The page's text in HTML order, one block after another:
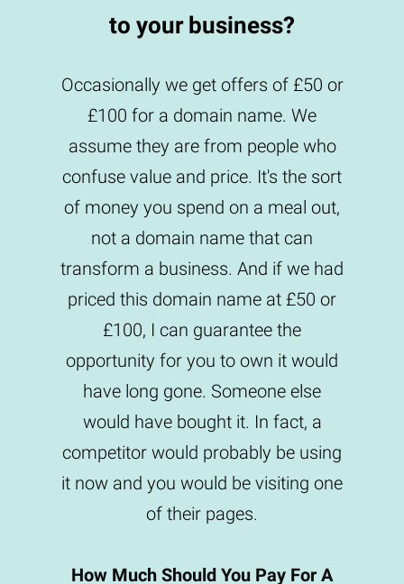
to your business?
Occasionally we get offers of £50 or
£100 for a domain name. We
assume they are from people who
confuse value and price. It's the sort
of money you spend on a meal out,
not a domain name that can
transform a business. And if we had
priced this domain name at £50 or
£100, I can guarantee the
opportunity for you to own it would
have long gone. Someone else
would have bought it. In fact, a
competitor would probably be using
it now and you would be visiting one
of their pages.
How Much Should You Pay For A